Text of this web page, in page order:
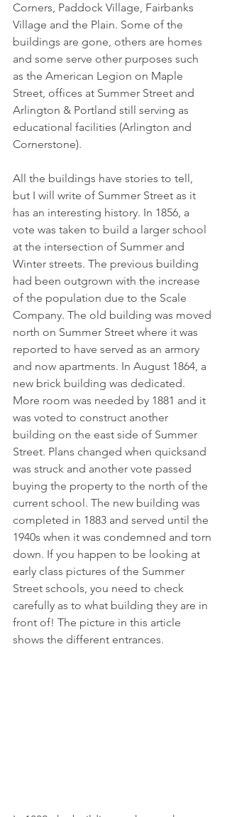
Corners, Paddock Village, Fairbanks
Village and the Plain. Some of the
buildings are gone, others are homes
and some serve other purposes such
as the American Legion on Maple
Street, offices at Summer Street and
Arlington & Portland still serving as
educational facilities (Arlington and
Cornerstone).
All the buildings have stories to tell,
but I will write of Summer Street as it
has an interesting history. In 1856, a
vote was taken to build a larger school
at the intersection of Summer and
Winter streets. The previous building
had been outgrown with the increase
of the population due to the Scale
Company. The old building was moved
north on Summer Street where it was
reported to have served as an armory
and now apartments. In August 1864, a
new brick building was dedicated.
More room was needed by 1881 and it
was voted to construct another
building on the east side of Summer
Street. Plans changed when quicksand
was struck and another vote passed
buying the property to the north of the
current school. The new building was
completed in 1883 and served until the
1940s when it was condemned and torn
down. If you happen to be looking at
early class pictures of the Summer
Street schools, you need to check
carefully as to what building they are in
front of! The picture in this article
shows the different entrances.